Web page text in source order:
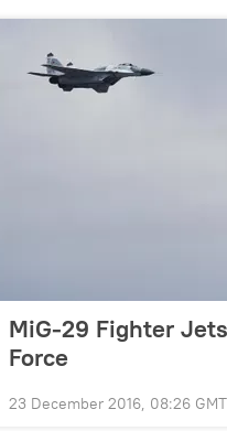
MiG-29 Fighter
Force
23 December 2016, 08:26 GMT